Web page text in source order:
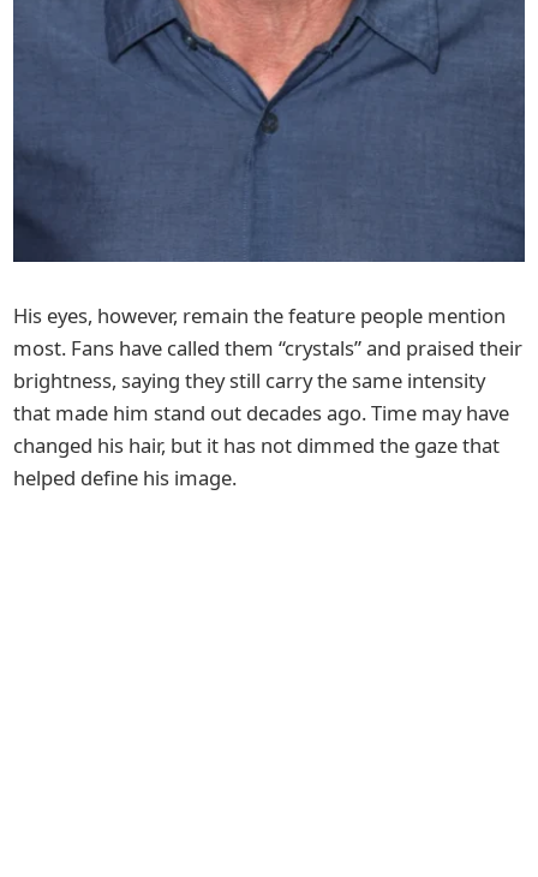
His eyes, however, remain the feature people mention
most. Fans have called them “crystals” and praised their
brightness, saying they still carry the same intensity
that made him stand out decades ago. Time may have
changed his hair, but it has not dimmed the gaze that
helped define his image.